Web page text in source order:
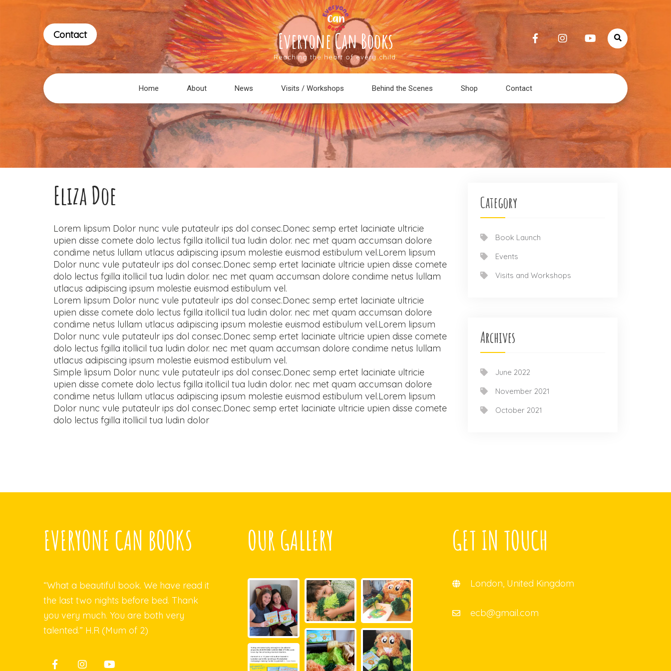
Contact Everyone Can Books
Reaching the heart of every child.
Home About News Visits / Workshops Behind the Scenes Shop Contact
Eliza Doe
Lorem lipsum Dolor nunc vule putateulr ips dol consec.Donec semp ertet laciniate ultricie
upien disse comete dolo lectus fgilla itollicil tua ludin dolor. nec met quam accumsan dolore
condime netus lullam utlacus adipiscing ipsum molestie euismod estibulum vel.Lorem lipsum
Dolor nunc vule putateulr ips dol consec.Donec semp ertet laciniate ultricie upien disse comete
dolo lectus fgilla itollicil tua ludin dolor. nec met quam accumsan dolore condime netus lullam
utlacus adipiscing ipsum molestie euismod estibulum vel.
Lorem lipsum Dolor nunc vule putateulr ips dol consec.Donec semp ertet laciniate ultricie
upien disse comete dolo lectus fgilla itollicil tua ludin dolor. nec met quam accumsan dolore
condime netus lullam utlacus adipiscing ipsum molestie euismod estibulum vel.Lorem lipsum
Dolor nunc vule putateulr ips dol consec.Donec semp ertet laciniate ultricie upien disse comete
dolo lectus fgilla itollicil tua ludin dolor. nec met quam accumsan dolore condime netus lullam
utlacus adipiscing ipsum molestie euismod estibulum vel.
Simple lipsum Dolor nunc vule putateulr ips dol consec.Donec semp ertet laciniate ultricie
upien disse comete dolo lectus fgilla itollicil tua ludin dolor. nec met quam accumsan dolore
condime netus lullam utlacus adipiscing ipsum molestie euismod estibulum vel.Lorem lipsum
Dolor nunc vule putateulr ips dol consec.Donec semp ertet laciniate ultricie upien disse comete
dolo lectus fgilla itollicil tua ludin dolor
Category
Book Launch
Events
Visits and Workshops
Archives
June 2022
November 2021
October 2021
EVERYONE CAN BOOKS
“What a beautiful book. We have read it
the last two nights before bed. Thank
you very much. You are both very
talented.” H.R (Mum of 2)
OUR GALLERY GET IN TOUCH
London, United Kingdom
ecb@gmail.com